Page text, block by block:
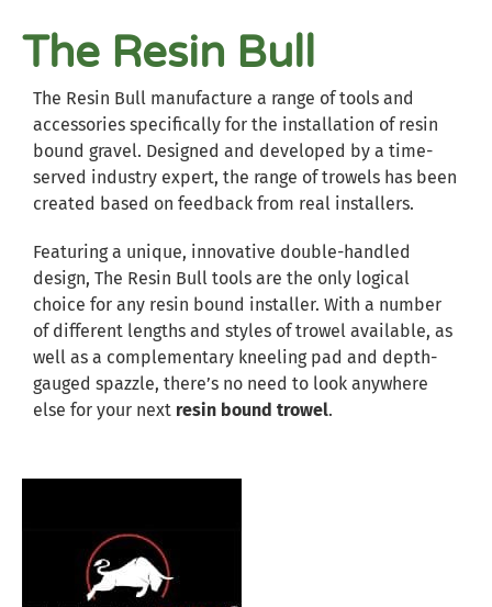
The Resin Bull
The Resin Bull manufacture a range of tools and
accessories specifically for the installation of resin
bound gravel. Designed and developed by a time-
served industry expert, the range of trowels has been
created based on feedback from real installers.
Featuring a unique, innovative double-handled
design, The Resin Bull tools are the only logical
choice for any resin bound installer. With a number
of different lengths and styles of trowel available, as
well as a complementary kneeling pad and depth-
gauged spazzle, there’s no need to look anywhere
else for your next resin bound trowel.